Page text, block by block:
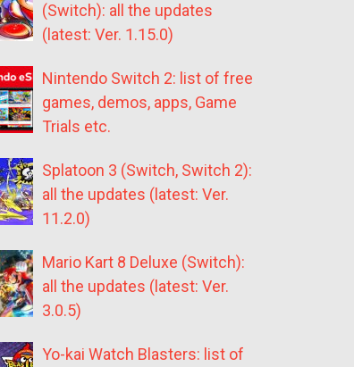
(Switch): all the updates
(latest: Ver. 1.15.0)
Nintendo Switch 2: list of free
games, demos, apps, Game
Trials etc.
Splatoon 3 (Switch, Switch 2):
all the updates (latest: Ver.
11.2.0)
Mario Kart 8 Deluxe (Switch):
all the updates (latest: Ver.
3.0.5)
Yo-kai Watch Blasters: list of